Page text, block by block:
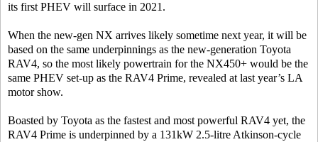
its first PHEV will surface in 2021.
When the new-gen NX arrives likely sometime next year, it will be
based on the same underpinnings as the new-generation Toyota
RAV4, so the most likely powertrain for the NX450+ would be the
same PHEV set-up as the RAV4 Prime, revealed at last year’s LA
motor show.
Boasted by Toyota as the fastest and most powerful RAV4 yet, the
RAV4 Prime is underpinned by a 131kW 2.5-litre Atkinson-cycle